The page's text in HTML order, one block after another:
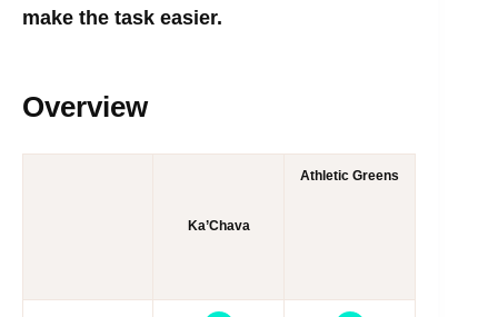
make the task easier.
Overview
Ka’Chava
Athletic Greens